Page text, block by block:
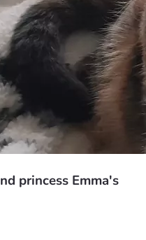
princess Emma's